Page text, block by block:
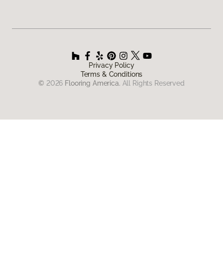
Privacy Policy
Terms & Conditions
© 2026 Flooring America. All Rights Reserved